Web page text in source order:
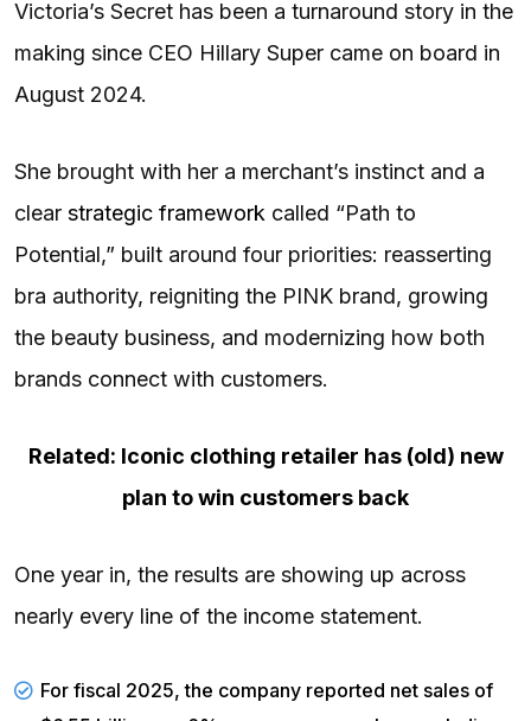
Victoria’s Secret has been a turnaround story in the
making since CEO Hillary Super came on board in
August 2024.
She brought with her a merchant’s instinct and a
clear strategic framework called “Path to
Potential,” built around four priorities: reasserting
bra authority, reigniting the PINK brand, growing
the beauty business, and modernizing how both
brands connect with customers.
Related: Iconic clothing retailer has (old) new
plan to win customers back
One year in, the results are showing up across
nearly every line of the income statement.
For fiscal 2025, the company reported net sales of